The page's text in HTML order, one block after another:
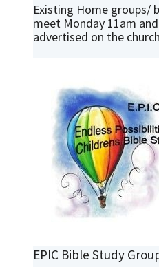
Existing Home groups/
meet Monday 11am
advertised on the
EPIC Bible Study